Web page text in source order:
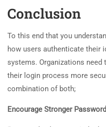
Conclusion
To this end that you
how users authenticate their
systems. Organizations
their login process more
combination of both;
Encourage Stronger